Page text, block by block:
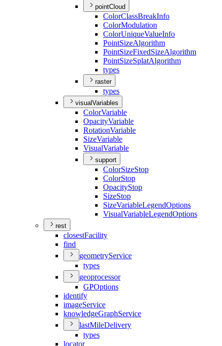
pointCloud
ColorClassBreakInfo
ColorModulation
ColorUniqueValueInfo
PointSizeAlgorithm
PointSizeFixedSizeAlgorithm
PointSizeSplatAlgorithm
types
raster
types
visualVariables
ColorVariable
OpacityVariable
RotationVariable
SizeVariable
VisualVariable
support
ColorSizeStop
ColorStop
OpacityStop
SizeStop
SizeVariableLegendOptions
VisualVariableLegendOptions
rest
closestFacility
find
geometryService
types
geoprocessor
GPOptions
identify
imageService
knowledgeGraphService
lastMileDelivery
types
locator